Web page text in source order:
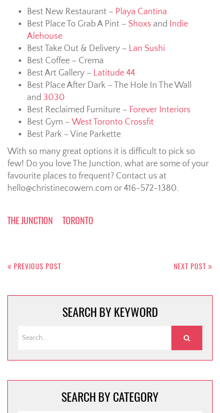
Best New Restaurant – Playa Cantina
Best Place To Grab A Pint – Shoxs and Indie
Alehouse
Best Take Out & Delivery – Lan Sushi
Best Coffee – Crema
Best Art Gallery – Latitude 44
Best Place After Dark – The Hole In The Wall
and 3030
Best Reclaimed Furniture – Forever Interiors
Best Gym – West Toronto Crossfit
Best Park – Vine Parkette
With so many great options it is difficult to pick so
few! Do you love The Junction, what are some of your
favourite places to frequent? Contact us at
hello@christinecowern.com or 416-572-1380.
THE JUNCTION TORONTO
navigation
PREVIOUS POST NEXT POST
SEARCH BY KEYWORD
SEARCH BY CATEGORY